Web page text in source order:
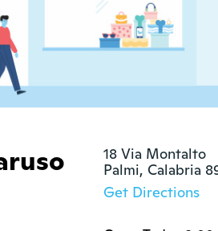
18 Via Montalto
Palmi, Calabria
Get Directions